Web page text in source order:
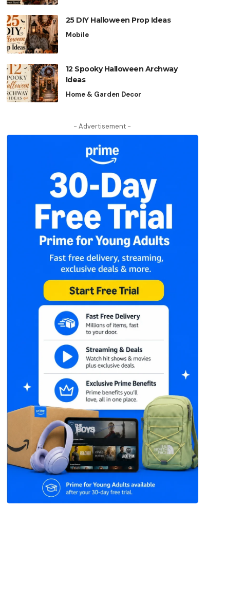
25 DIY Halloween Prop Ideas
Mobile
12 Spooky Halloween Archway
Ideas
Home & Garden Decor
- Advertisement -